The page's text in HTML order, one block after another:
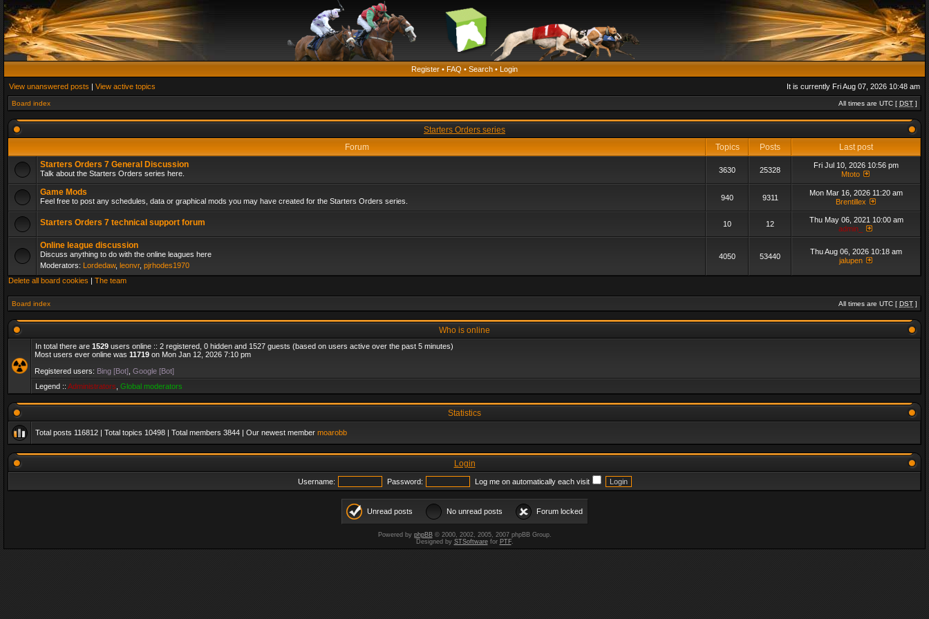
Register • FAQ • Search • Login
View unanswered posts | View active topics It is currently Fri Aug 07, 2026 10:48 am
Board index All times are UTC [ DST ]
Starters Orders series
Forum
Topics Posts
Last post
Starters Orders 7 General Discussion
Talk about the Starters Orders series here. 3630 25328
Fri Jul 10, 2026 10:56 pm
Mtoto
Game Mods
Feel free to post any schedules, data or graphical mods you may have created for the Starters Orders series. 940 9311
Mon Mar 16, 2026 11:20 am
Brentillex
Starters Orders 7 technical support forum 10 12
Thu May 06, 2021 10:00 am
admin_
Online league discussion
Discuss anything to do with the online leagues here
Moderators: Lordedaw, leonvr, pjrhodes1970
4050 53440
Thu Aug 06, 2026 10:18 am
jalupen
Delete all board cookies | The team
Board index All times are UTC [ DST ]
Who is online
In total there are 1529 users online :: 2 registered, 0 hidden and 1527 guests (based on users active over the past 5 minutes)
Most users ever online was 11719 on Mon Jan 12, 2026 7:10 pm
Registered users: Bing [Bot] Google [Bot]
Legend :: Administrators Global moderators
Statistics
Total posts 116812 | Total topics 10498 | Total members 3844 | Our newest member moarobb
Login
Username: Password: Log me on automatically each visit
Unread posts No unread posts Forum locked
Powered by phpBB© 2000, 2002, 2005, 2007 phpBB Group.
Designed by STSoftwarefor PTF.